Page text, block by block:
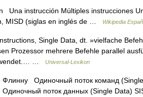
Una instrucción Múltiples instrucciones
MISD (siglas en inglés de …
Wikipedia
Single Data, dt. »vielfache
Prozessor mehrere Befehle parallel
…
Universal-Lexikon
Одиночный поток команд
Одиночный поток данных (Single Data)